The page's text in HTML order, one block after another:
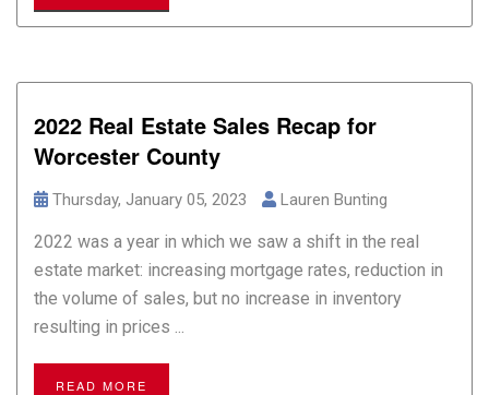
2022 Real Estate Sales Recap for
Worcester County
Thursday, January 05, 2023 Lauren Bunting
2022 was a year in which we saw a shift in the real
estate market: increasing mortgage rates, reduction in
the volume of sales, but no increase in inventory
resulting in prices ...
READ MORE